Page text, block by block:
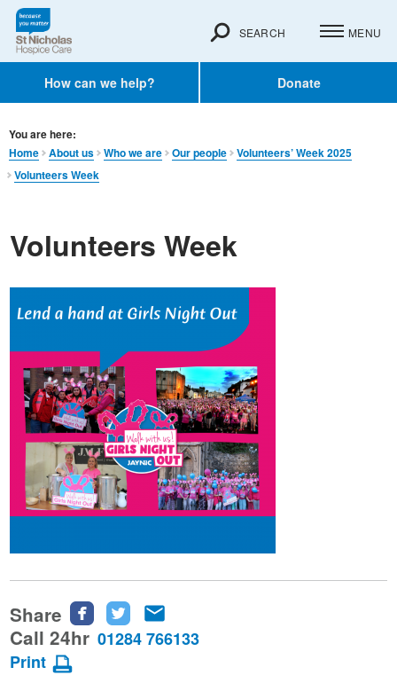
How can we help? Donate
SEARCH MENU
You are here:
Home
About us Who we are Our people
Volunteers’ Week 2025
Volunteers Week
Volunteers Week
Share
Share
this
Share
this this
Call 24hr 01284 766133
Print